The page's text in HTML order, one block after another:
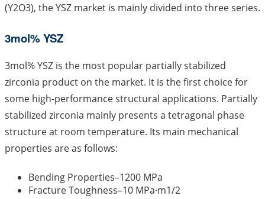
(Y2O3), the YSZ market is mainly divided into three series.
3mol% YSZ
3mol% YSZ is the most popular partially stabilized
zirconia product on the market. It is the first choice for
some high-performance structural applications. Partially
stabilized zirconia mainly presents a tetragonal phase
structure at room temperature. Its main mechanical
properties are as follows:
Bending Properties–1200 MPa
Fracture Toughness–10 MPa·m1/2